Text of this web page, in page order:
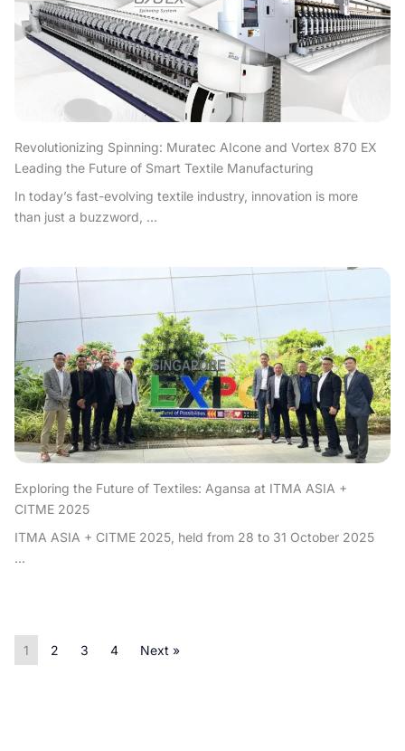
Revolutionizing Spinning: Muratec AIcone and Vortex 870 EX
Leading the Future of Smart Textile Manufacturing
In today’s fast-evolving textile industry, innovation is more
than just a buzzword, ...
Exploring the Future of Textiles: Agansa at ITMA ASIA +
CITME 2025
ITMA ASIA + CITME 2025, held from 28 to 31 October 2025
...
1 2 3 4 Next »